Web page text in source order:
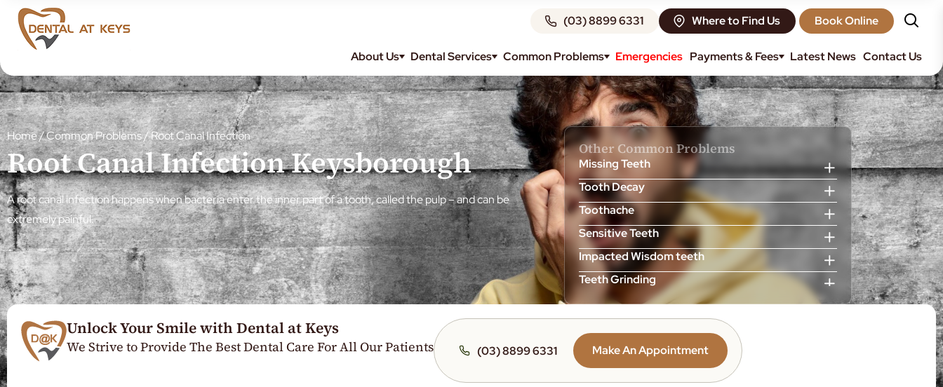
(03) 8899 6331 Where to Find Us Book Online
About Us Dental Services Common Problems Emergencies Payments & Fees Latest News Contact Us
Home/Common Problems/Root Canal Infection
Root Canal Infection Keysborough
A root canal infection happens when bacteria enter the inner part of a tooth, called the pulp – and can be
extremely painful.
Other Common Problems
Missing Teeth
Tooth Decay
Toothache
Sensitive Teeth
Impacted Wisdom teeth
Teeth Grinding
Tooth Abscess
Crooked Teeth
Yellow Teeth
Unlock Your Smile with Dental at Keys
We Strive to Provide The Best Dental Care For All Our Patients (03) 8899 6331 Make An Appointment